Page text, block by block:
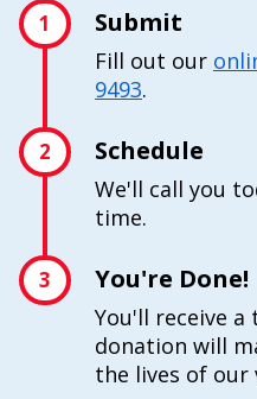
1 Submit
Fill out our
9493.
2 Schedule
We'll call you
time.
3 You're Done!
You'll receive
donation will
the lives of our